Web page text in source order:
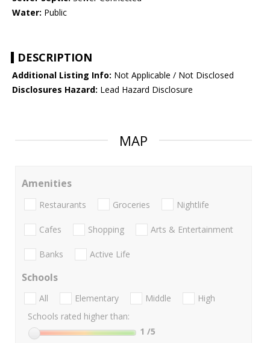
Water: Public
DESCRIPTION
Additional Listing Info: Not Applicable / Not Disclosed
Disclosures Hazard: Lead Hazard Disclosure
MAP
Amenities
Restaurants Groceries Nightlife
Cafes Shopping Arts & Entertainment
Banks Active Life
Schools
All Elementary Middle
High
Schools rated higher than:
1 /5